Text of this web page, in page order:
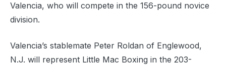
Valencia, who will compete in the 156-pound novice
division.
Valencia’s stablemate Peter Roldan of Englewood,
N.J. will represent Little Mac Boxing in the 203-